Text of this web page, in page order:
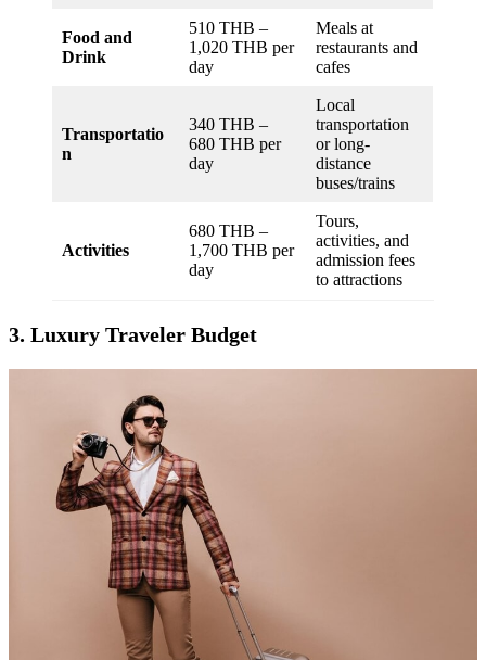
Food and
Drink
510 THB –
1,020 THB per
day
Meals at
restaurants and
cafes
Transportatio
n
340 THB –
680 THB per
day
Local
transportation
or long-
distance
buses/trains
Activities
680 THB –
1,700 THB per
day
Tours,
activities, and
admission fees
to attractions
3. Luxury Traveler Budget